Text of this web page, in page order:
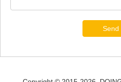
Send